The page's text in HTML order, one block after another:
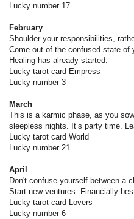
Lucky number 17
February
Shoulder your responsibilities,
Come out of the confused state of
Healing has already started.
Lucky tarot card Empress
Lucky number 3
March
This is a karmic phase, as you
sleepless nights. It’s party time.
Lucky tarot card World
Lucky number 21
April
Don't confuse yourself between a
Start new ventures. Financially
Lucky tarot card Lovers
Lucky number 6